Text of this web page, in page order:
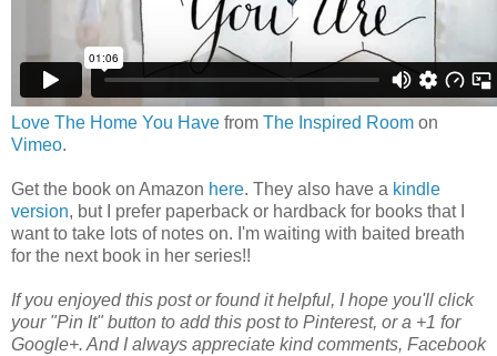
Love The Home You Have from The Inspired Room on
Vimeo.
Get the book on Amazon here. They also have a kindle
version, but I prefer paperback or hardback for books that I
want to take lots of notes on. I'm waiting with baited breath
for the next book in her series!!
If you enjoyed this post or found it helpful, I hope you'll click
your "Pin It" button to add this post to Pinterest, or a +1 for
Google+. And I always appreciate kind comments, Facebook